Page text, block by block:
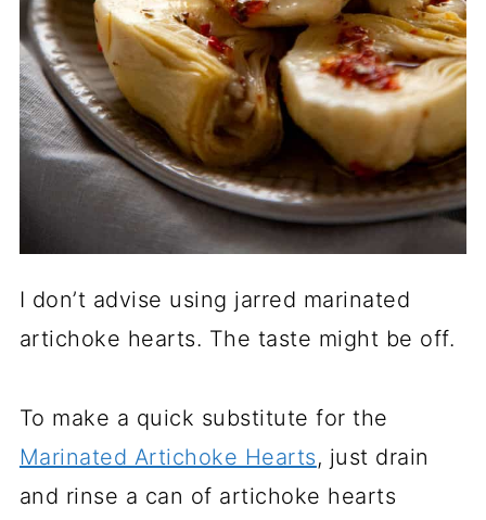
I don’t advise using jarred marinated
artichoke hearts. The taste might be off.
To make a quick substitute for the
Marinated Artichoke Hearts, just drain
and rinse a can of artichoke hearts